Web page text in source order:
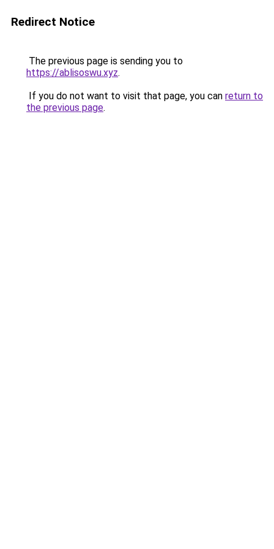
Redirect Notice
The previous page is sending you to
https://ablisoswu.xyz.
If you do not want to visit that page, you can return to
the previous page.